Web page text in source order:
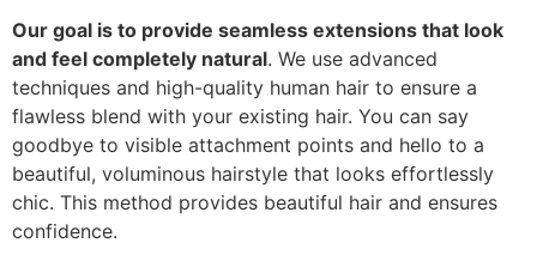
Our goal is to provide seamless extensions that look
and feel completely natural. We use advanced
techniques and high-quality human hair to ensure a
flawless blend with your existing hair. You can say
goodbye to visible attachment points and hello to a
beautiful, voluminous hairstyle that looks effortlessly
chic. This method provides beautiful hair and ensures
confidence.